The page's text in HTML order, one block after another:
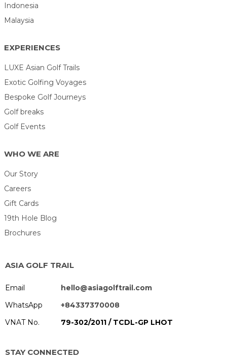
Indonesia
Malaysia
EXPERIENCES
LUXE Asian Golf Trails
Exotic Golfing Voyages
Bespoke Golf Journeys
Golf breaks
Golf Events
WHO WE ARE
Our Story
Careers
Gift Cards
19th Hole Blog
Brochures
ASIA GOLF TRAIL
Email
hello@asiagolftrail.com
WhatsApp
+84337370008
VNAT No.
79-302/2011 / TCDL-GP LHOT
STAY CONNECTED